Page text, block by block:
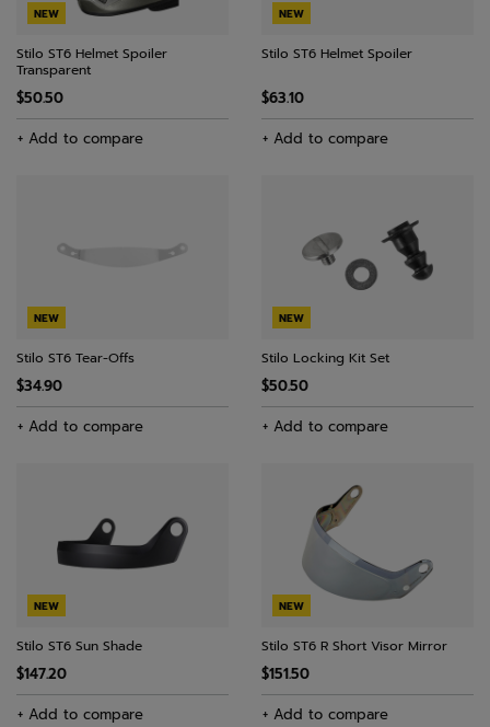
NEW
Stilo ST6 Helmet Spoiler
Transparent
$50.50
+ Add to compare
NEW
Stilo ST6 Helmet Spoiler
$63.10
+ Add to compare
NEW
Stilo ST6 Tear-Offs
$34.90
+ Add to compare
NEW
Stilo Locking Kit Set
$50.50
+ Add to compare
NEW
Stilo ST6 Sun Shade
$147.20
+ Add to compare
NEW
Stilo ST6 R Short Visor Mirror
$151.50
+ Add to compare